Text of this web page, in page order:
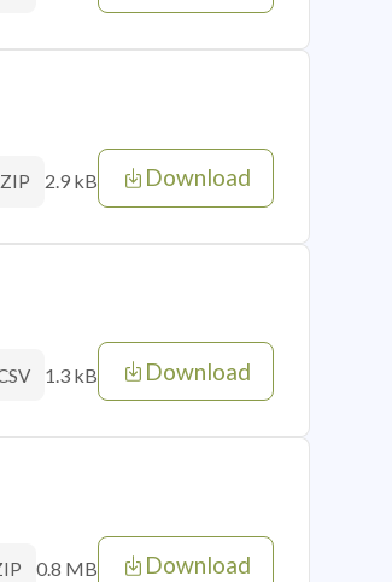
2.9 kB Download
1.3 kB Download
0.8 MB Download